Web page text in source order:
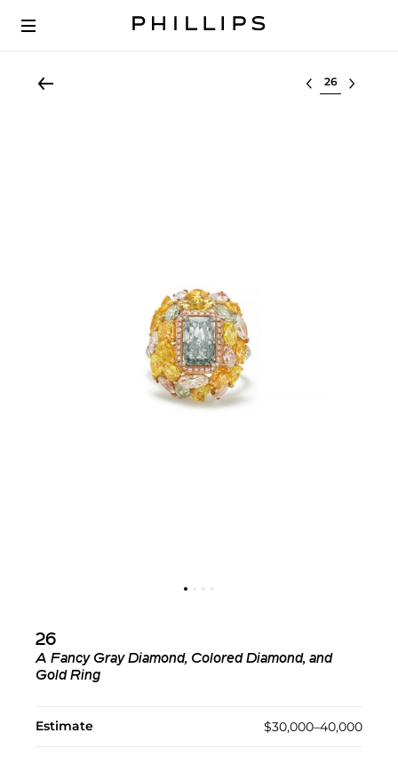
Select lot
26
A Fancy Gray Diamond, Colored Diamond, and
Gold Ring
Estimate $30,000–40,000